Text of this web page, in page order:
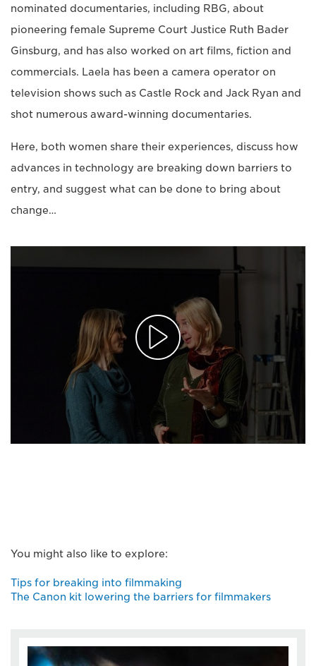
nominated documentaries, including RBG, about
pioneering female Supreme Court Justice Ruth Bader
Ginsburg, and has also worked on art films, fiction and
commercials. Laela has been a camera operator on
television shows such as Castle Rock and Jack Ryan and
shot numerous award-winning documentaries.
Here, both women share their experiences, discuss how
advances in technology are breaking down barriers to
entry, and suggest what can be done to bring about
change…
You might also like to explore:
Tips for breaking into filmmaking
The Canon kit lowering the barriers for filmmakers